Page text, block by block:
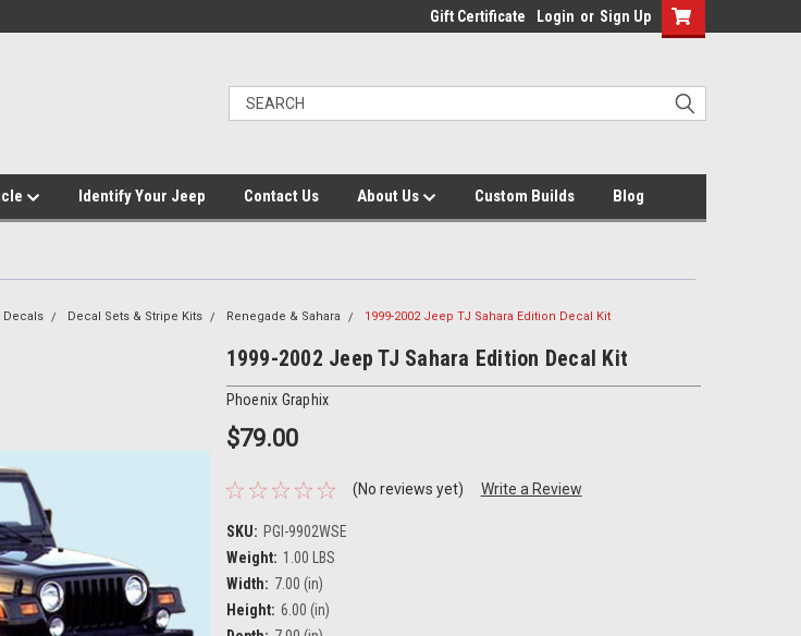
Gift Certificate Login or Sign Up
Identify Your Jeep Contact Us About Us Custom Builds Blog
Decals Decal Sets & Stripe Kits Renegade & Sahara 1999-2002 Jeep TJ Sahara Edition Decal Kit
1999-2002 Jeep TJ Sahara Edition Decal Kit
Phoenix Graphix
$79.00
(No reviews yet) Write a Review
SKU: PGI-9902WSE
Weight: 1.00 LBS
Width: 7.00 (in)
Height: 6.00 (in)